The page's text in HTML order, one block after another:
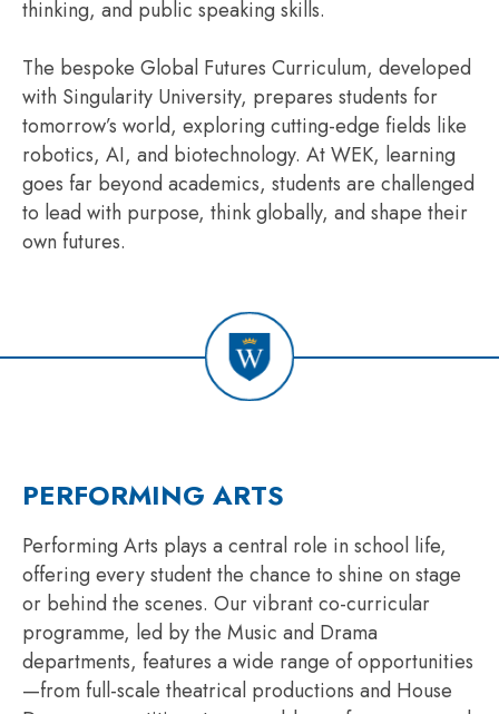
thinking, and public speaking skills.
The bespoke Global Futures Curriculum, developed
with Singularity University, prepares students for
tomorrow’s world, exploring cutting-edge fields like
robotics, AI, and biotechnology. At WEK, learning
goes far beyond academics, students are challenged
to lead with purpose, think globally, and shape their
own futures.
PERFORMING ARTS
Performing Arts plays a central role in school life,
offering every student the chance to shine on stage
or behind the scenes. Our vibrant co-curricular
programme, led by the Music and Drama
departments, features a wide range of opportunities
—from full-scale theatrical productions and House